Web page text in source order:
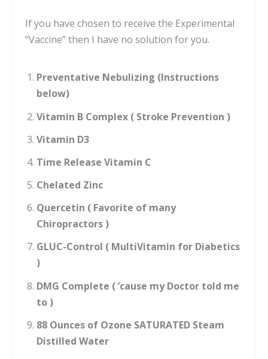
If you have chosen to receive the Experimental
“Vaccine” then I have no solution for you.
Preventative Nebulizing (Instructions
below)
Vitamin B Complex ( Stroke Prevention )
Vitamin D3
Time Release Vitamin C
Chelated Zinc
Quercetin ( Favorite of many
Chiropractors )
GLUC-Control ( MultiVitamin for Diabetics
)
DMG Complete ( ’cause my Doctor told me
to )
88 Ounces of Ozone SATURATED Steam
Distilled Water